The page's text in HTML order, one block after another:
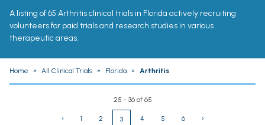
A listing of 65 Arthritis clinical trials in Florida actively recruiting
volunteers for paid trials and research studies in various
therapeutic areas.
Home » All Clinical Trials » Florida » Arthritis
25 - 36 of 65
‹ 1 2 3 4 5 6 ›